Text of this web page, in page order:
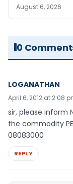
August 6, 2026
0
LOGANATHAN
April 6, 2012 at 2:08
sir, please inform
the commodity
08083000
REPLY